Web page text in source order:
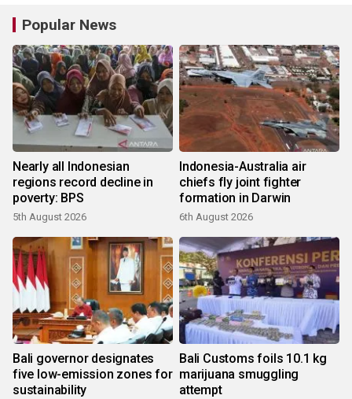
Popular News
Nearly all Indonesian
regions record decline in
poverty: BPS
5th August 2026
Indonesia-Australia air
chiefs fly joint fighter
formation in Darwin
6th August 2026
Bali governor designates
five low-emission zones for
sustainability
Bali Customs foils 10.1 kg
marijuana smuggling
attempt